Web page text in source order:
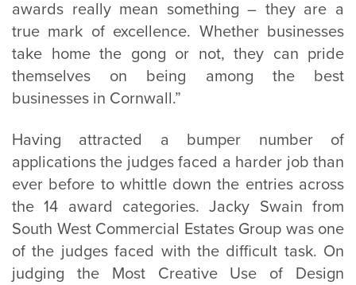
awards really mean something – they are a
true mark of excellence. Whether businesses
take home the gong or not, they can pride
themselves on being among the best
businesses in Cornwall.”
Having attracted a bumper number of
applications the judges faced a harder job than
ever before to whittle down the entries across
the 14 award categories. Jacky Swain from
South West Commercial Estates Group was one
of the judges faced with the difficult task. On
judging the Most Creative Use of Design